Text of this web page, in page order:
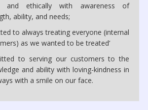
and ethically with awareness of
ability, and needs;
to always treating everyone (internal
as we wanted to be treated’
to serving our customers to the
and ability with loving-kindness in
with a smile on our face.